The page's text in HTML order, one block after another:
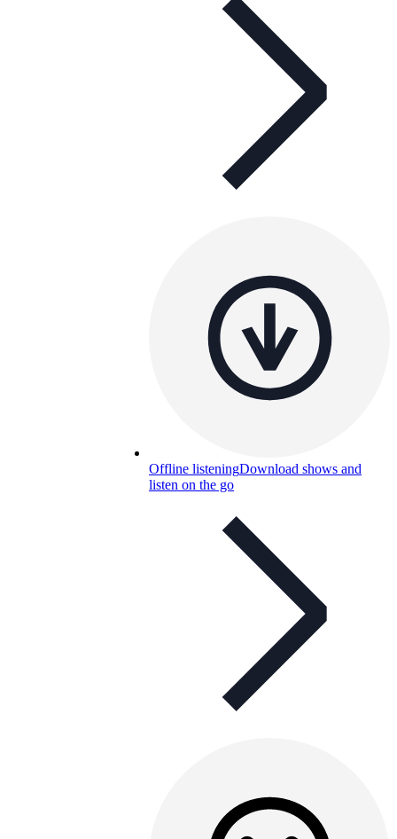
Offline listeningDownload shows and
listen on the go